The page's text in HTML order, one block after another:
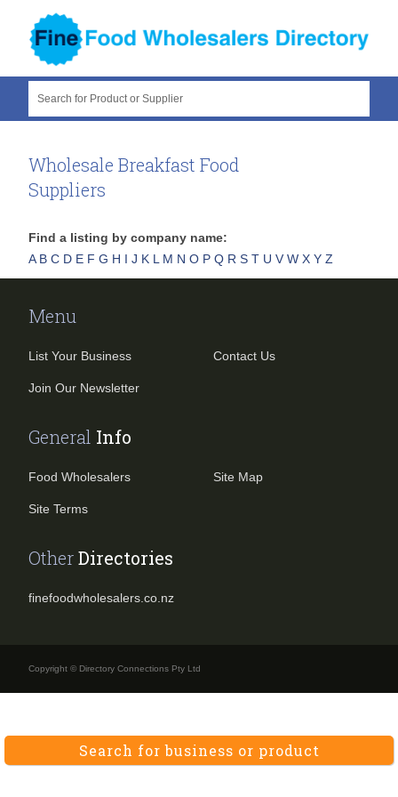
Search for Product or Supplier
Wholesale Breakfast Food
Suppliers
Find a listing by company name:
A B C D E F G H I J K L M N O P Q R S T U V W X Y Z
Menu
List Your Business
Join Our Newsletter
Contact Us
General Info
Food Wholesalers
Site Terms
Site Map
OtherDirectories
finefoodwholesalers.co.nz
Copyright © Directory Connections Pty Ltd
Search for business or product